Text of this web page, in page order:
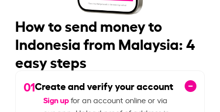
How to send money to
Indonesia from Malaysia: 4
easy steps
01Create and verify your account
Sign upfor an account online or via